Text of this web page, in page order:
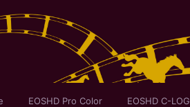
EOSHD Pro Color EOSHD C-LOG